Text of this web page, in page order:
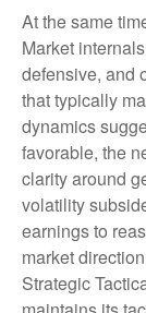
At the same
Market
defensive, and
that typically
dynamics
favorable, the
clarity around
volatility
earnings to
market
Strategic